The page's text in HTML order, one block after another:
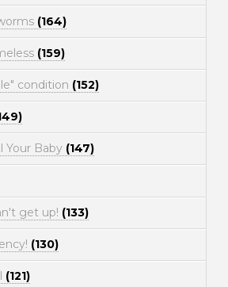
(164)
(159)
condition (152)
Your Baby (147)
get up! (133)
(130)
(121)